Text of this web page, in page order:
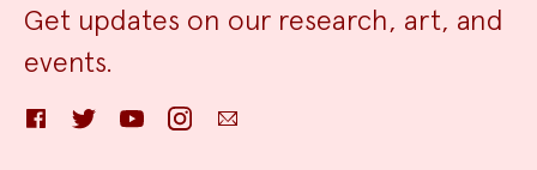
Get updates on our research, art, and
events.
FacebookTwitter YouTube InstagramEmail